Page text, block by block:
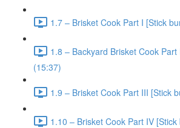
1.7 – Brisket Cook Part I [Stick
1.8 – Backyard Brisket Cook
(15:37)
1.9 – Brisket Cook Part III [Stick
1.10 – Brisket Cook Part IV